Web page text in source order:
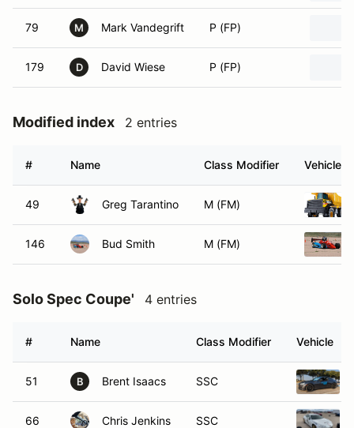
79 M Mark Vandegrift P (FP)
179 D David Wiese P (FP)
Modified index 2 entries
# Name Class Modifier Vehicle
49 Greg Tarantino M (FM)
146 Bud Smith M (FM)
Solo Spec Coupe' 4 entries
# Name Class Modifier Vehicle
51 B Brent Isaacs SSC
66 Chris Jenkins SSC